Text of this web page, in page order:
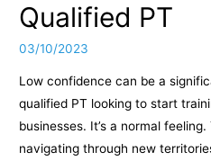
Qualified PT
03/10/2023
Low confidence can be a
qualified PT looking to start
businesses. It’s a normal
navigating through new